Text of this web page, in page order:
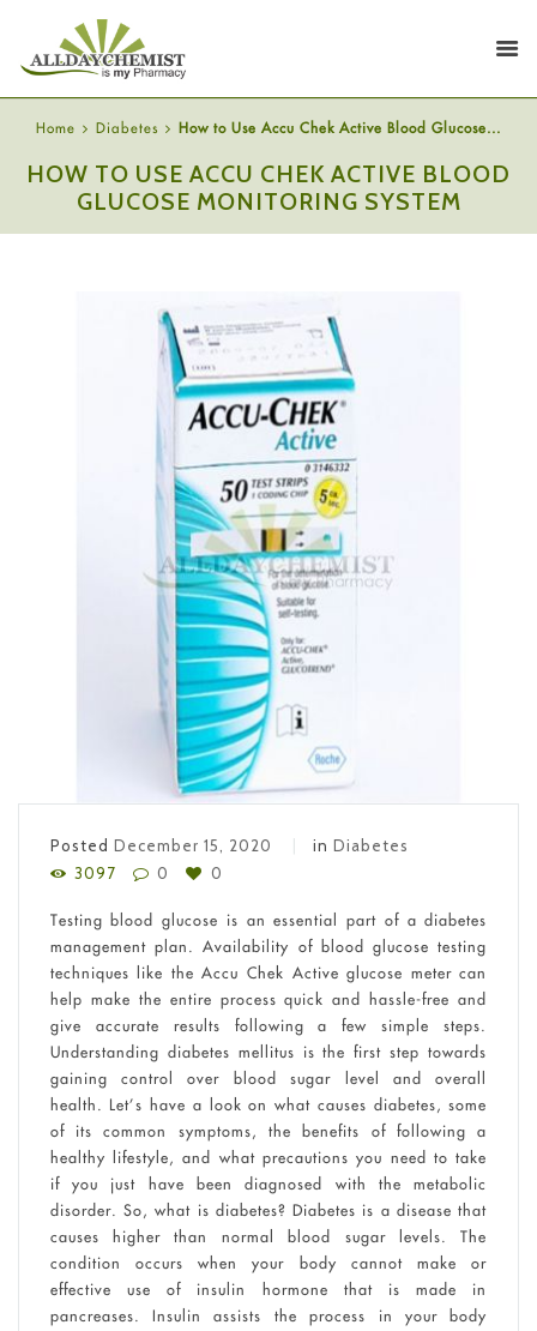
Home Diabetes How to Use Accu Chek Active Blood Glucose...
HOW TO USE ACCU CHEK ACTIVE BLOOD
GLUCOSE MONITORING SYSTEM
Posted December 15, 2020 in Diabetes
3097
0 0
Testing blood glucose is an essential part of a diabetes
management plan. Availability of blood glucose testing
techniques like the Accu Chek Active glucose meter can
help make the entire process quick and hassle-free and
give accurate results following a few simple steps.
Understanding diabetes mellitus is the first step towards
gaining control over blood sugar level and overall
health. Let’s have a look on what causes diabetes, some
of its common symptoms, the benefits of following a
healthy lifestyle, and what precautions you need to take
if you just have been diagnosed with the metabolic
disorder. So, what is diabetes? Diabetes is a disease that
causes higher than normal blood sugar levels. The
condition occurs when your body cannot make or
effective use of insulin hormone that is made in
pancreases. Insulin assists the process in your body